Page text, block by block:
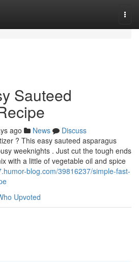
Sauteed
ago News
Discuss
? This easy sauteed asparagus
weeknights . Just cut the tough ends
with a little of vegetable oil and spice
blog.com/39816237/simple-fast-
Upvoted